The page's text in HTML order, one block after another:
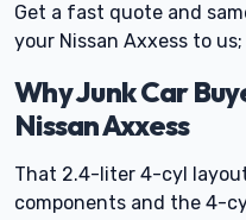
Get a fast quote and
your Nissan Axxess to
Why Junk Car
Nissan Axxess
That 2.4-liter 4-cyl
components and the 4-